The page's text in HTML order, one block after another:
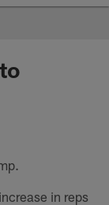
in reps